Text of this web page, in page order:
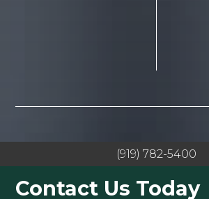
(919) 782-5400
Contact Us Today